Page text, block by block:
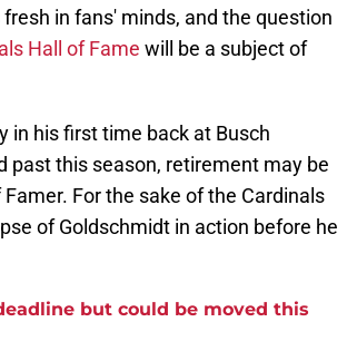
in fans' minds, and the question
Hall of Fame will be a subject of
in his first time back at Busch
past this season, retirement may be
For the sake of the Cardinals
of Goldschmidt in action before he
but could be moved this